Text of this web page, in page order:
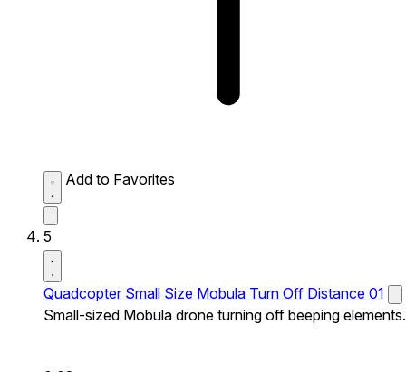
Add to Favorites
5
Quadcopter Small Size Mobula Turn Off Distance 01
Small-sized Mobula drone turning off beeping elements.